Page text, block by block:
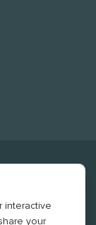
interactive
your